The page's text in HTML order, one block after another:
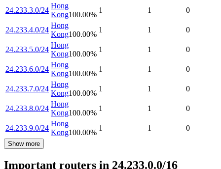
24.233.3.0/24
Hong
Kong100.00%
1 1 0
24.233.4.0/24
Hong
Kong100.00%
1 1 0
24.233.5.0/24
Hong
Kong100.00%
1 1 0
24.233.6.0/24
Hong
Kong100.00%
1 1 0
24.233.7.0/24
Hong
Kong100.00%
1 1 0
24.233.8.0/24
Hong
Kong100.00%
1 1 0
24.233.9.0/24
Hong
Kong100.00%
1 1 0
Show more
Important routers in 24.233.0.0/16